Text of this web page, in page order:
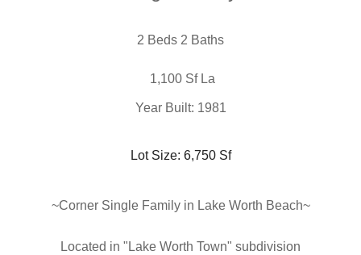
2 Beds 2 Baths
1,100 Sf La
Year Built: 1981
Lot Size: 6,750 Sf
~Corner Single Family in Lake Worth Beach~
Located in "Lake Worth Town" subdivision